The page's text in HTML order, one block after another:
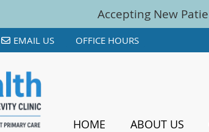
EMAIL US OFFICE HOURS
HOME ABOUT US